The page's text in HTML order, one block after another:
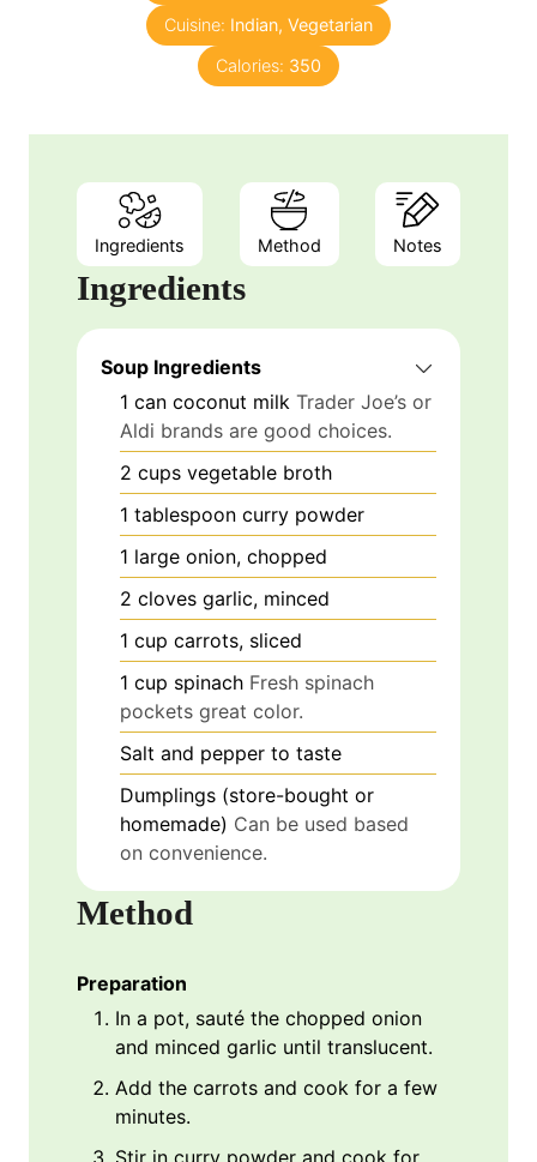
e
Cuisine: Indian, Vegetarian
Calories: 350
Ingredients Method Notes
Ingredients
Soup Ingredients
1 can coconut milk Trader Joe’s or
Aldi brands are good choices.
2 cups vegetable broth
1 tablespoon curry powder
1 large onion, chopped
2 cloves garlic, minced
1 cup carrots, sliced
1 cup spinach Fresh spinach
pockets great color.
Salt and pepper to taste
Dumplings (store-bought or
homemade) Can be used based
on convenience.
Method
Preparation
In a pot, sauté the chopped onion
and minced garlic until translucent.
Add the carrots and cook for a few
minutes.